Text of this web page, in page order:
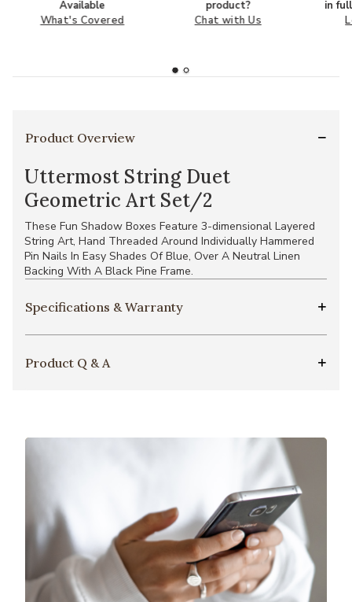
Available
What's Covered
product?
Chat with Us
in
Product Overview
Uttermost String Duet
Geometric Art Set/2
These Fun Shadow Boxes Feature 3-dimensional Layered
String Art, Hand Threaded Around Individually Hammered
Pin Nails In Easy Shades Of Blue, Over A Neutral Linen
Backing With A Black Pine Frame.
Specifications & Warranty
Product Q & A